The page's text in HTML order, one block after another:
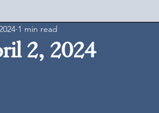
2, 2024
1 min read